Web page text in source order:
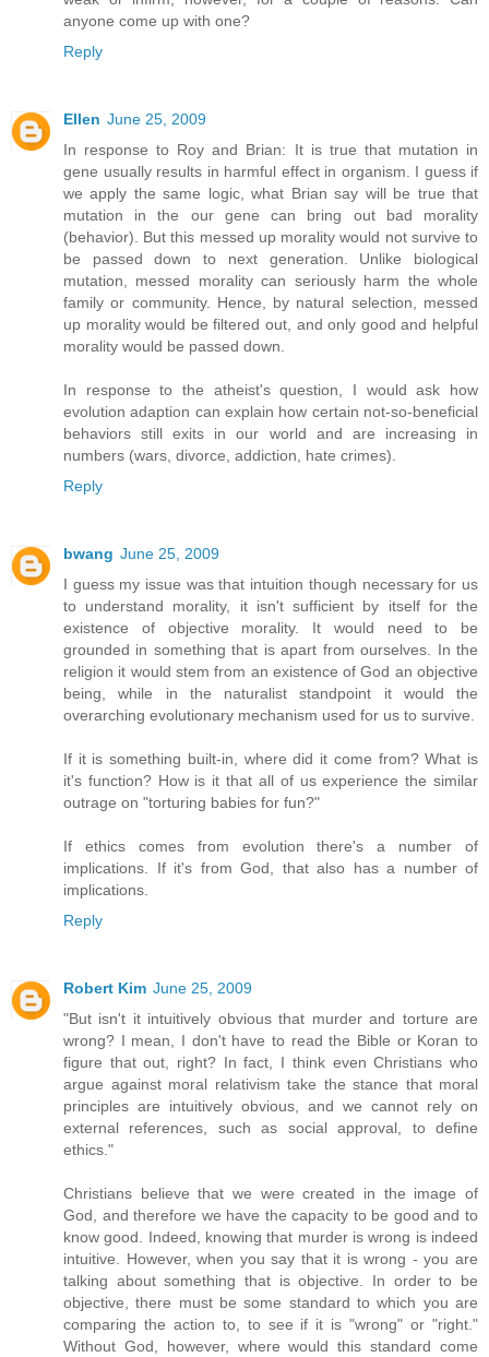
anyone come up with one?
Reply
Ellen June 25, 2009
In response to Roy and Brian: It is true that mutation in
gene usually results in harmful effect in organism. I guess if
we apply the same logic, what Brian say will be true that
mutation in the our gene can bring out bad morality
(behavior). But this messed up morality would not survive to
be passed down to next generation. Unlike biological
mutation, messed morality can seriously harm the whole
family or community. Hence, by natural selection, messed
up morality would be filtered out, and only good and helpful
morality would be passed down.
In response to the atheist's question, I would ask how
evolution adaption can explain how certain not-so-beneficial
behaviors still exits in our world and are increasing in
numbers (wars, divorce, addiction, hate crimes).
Reply
bwang June 25, 2009
I guess my issue was that intuition though necessary for us
to understand morality, it isn't sufficient by itself for the
existence of objective morality. It would need to be
grounded in something that is apart from ourselves. In the
religion it would stem from an existence of God an objective
being, while in the naturalist standpoint it would the
overarching evolutionary mechanism used for us to survive.
If it is something built-in, where did it come from? What is
it's function? How is it that all of us experience the similar
outrage on "torturing babies for fun?"
If ethics comes from evolution there's a number of
implications. If it's from God, that also has a number of
implications.
Reply
Robert Kim June 25, 2009
"But isn't it intuitively obvious that murder and torture are
wrong? I mean, I don't have to read the Bible or Koran to
figure that out, right? In fact, I think even Christians who
argue against moral relativism take the stance that moral
principles are intuitively obvious, and we cannot rely on
external references, such as social approval, to define
ethics."
Christians believe that we were created in the image of
God, and therefore we have the capacity to be good and to
know good. Indeed, knowing that murder is wrong is indeed
intuitive. However, when you say that it is wrong - you are
talking about something that is objective. In order to be
objective, there must be some standard to which you are
comparing the action to, to see if it is "wrong" or "right."
Without God, however, where would this standard come